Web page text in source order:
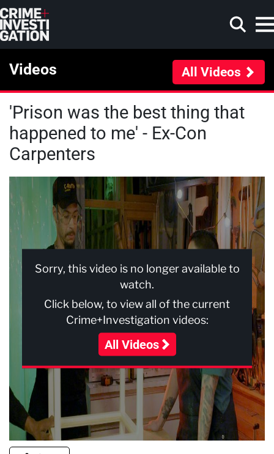
Skip to main content
Search
Videos All Videos
'Prison was the best thing that
happened to me' - Ex-Con
Carpenters
Sorry, this video is no longer available to
watch.
Click below, to view all of the current
Crime+Investigation videos:
All Videos